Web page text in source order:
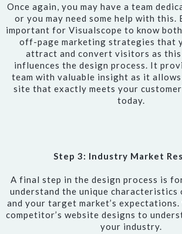
Once again, you may have a team
or you may need some help with this.
important for Visualscope to know
off-page marketing strategies that
attract and convert visitors as
influences the design process. It
team with valuable insight as it
site that exactly meets your
today.
Step 3: Industry Market
A final step in the design process is
understand the unique
and your target market’s
competitor’s website designs to
your industry.